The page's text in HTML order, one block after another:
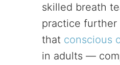
skilled breath
practice further
that conscious
in adults —